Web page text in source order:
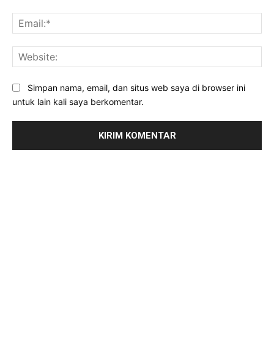
Simpan nama, email, dan situs web saya di browser ini
untuk lain kali saya berkomentar.